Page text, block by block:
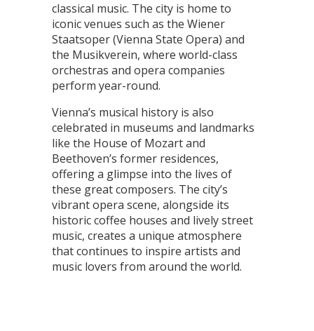
classical music. The city is home to
iconic venues such as the Wiener
Staatsoper (Vienna State Opera) and
the Musikverein, where world-class
orchestras and opera companies
perform year-round.
Vienna’s musical history is also
celebrated in museums and landmarks
like the House of Mozart and
Beethoven’s former residences,
offering a glimpse into the lives of
these great composers. The city’s
vibrant opera scene, alongside its
historic coffee houses and lively street
music, creates a unique atmosphere
that continues to inspire artists and
music lovers from around the world.